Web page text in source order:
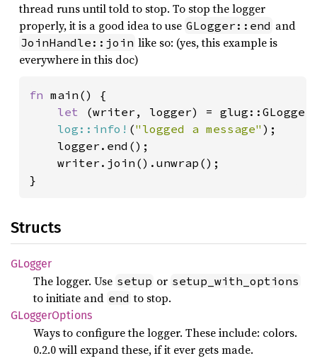
thread runs until told to stop. To stop the logger
properly, it is a good idea to use GLogger::end and
JoinHandle::join like so: (yes, this example is
everywhere in this doc)
fn main() {
let
(writer, logger) =
log::info! ("logged a message" );
    logger.end();
    writer.join().unwrap();
}
Structs
GLogger
The logger. Use setup or setup_with_options
to initiate and end to stop.
GLoggerOptions
Ways to configure the logger. These include: colors.
0.2.0 will expand these, if it ever gets made.